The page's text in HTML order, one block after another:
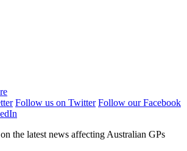
Follow us on Twitter Follow our Facebook
the latest news affecting Australian GPs